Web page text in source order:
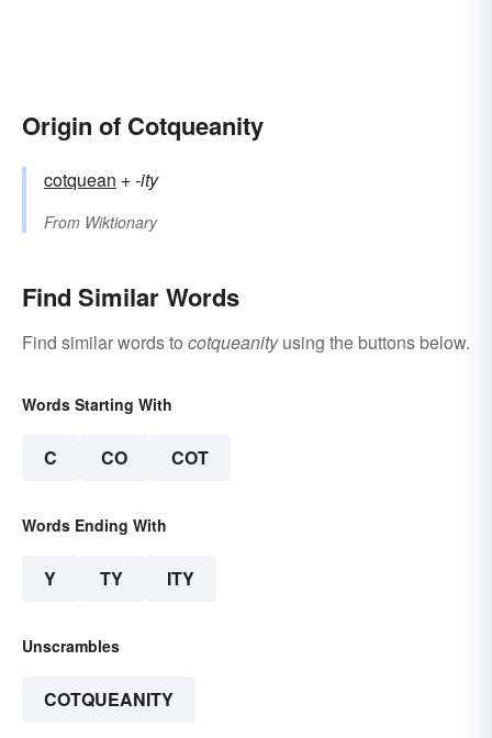
Origin of Cotqueanity
cotquean +‎-ity
From Wiktionary
Find Similar Words
Find similar words to cotqueanityusing the buttons below.
Words Starting With
C CO COT
Words Ending With
Y TY ITY
Unscrambles
COTQUEANITY